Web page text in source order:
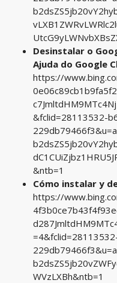
Desinstalar o
Ajuda do Google
https://
&fclid=28113532-
&ntb=1
Cómo instalar y
https://
WVzLXBh&ntb=1